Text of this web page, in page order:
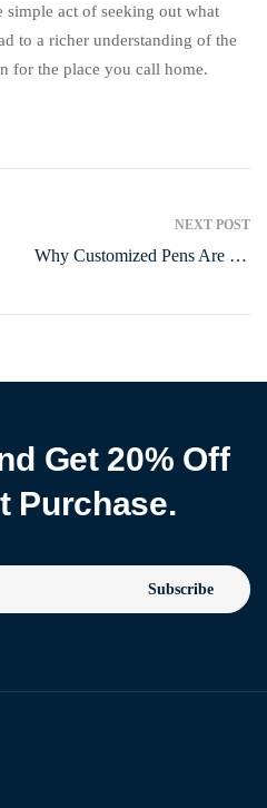
simple act of seeking out what
to a richer understanding of the
for the place you call home.
NEXT POST
Why Customized Pens Are the
Get 20% Off
Purchase.
Subscribe